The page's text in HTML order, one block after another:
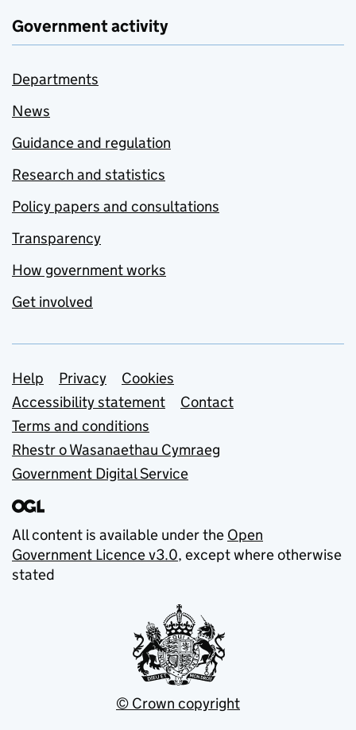
Government activity
Departments
News
Guidance and regulation
Research and statistics
Policy papers and consultations
Transparency
How government works
Get involved
Support links
Help Privacy
Cookies
Accessibility statement
Contact
Terms and conditions
Rhestr o Wasanaethau Cymraeg
Government Digital Service
All content is available under the Open
Government Licence v3.0, except where otherwise
stated
© Crown copyright